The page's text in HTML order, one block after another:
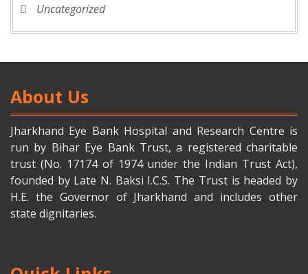
Uncategorized
About Us
Jharkhand Eye Bank Hospital and Research Centre is
run by Bihar Eye Bank Trust, a registered charitable
trust (No. 17174 of 1974 under the Indian Trust Act),
founded by Late N. Baksi I.C.S. The Trust is headed by
H.E. the Governor of Jharkhand and includes other
state dignitaries.